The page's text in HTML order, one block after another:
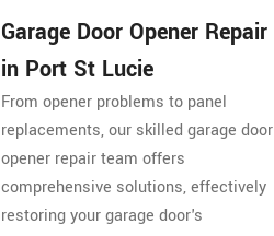
Garage Door Opener Repair
in Port St Lucie
From opener problems to panel
replacements, our skilled garage door
opener repair team offers
comprehensive solutions, effectively
restoring your garage door's